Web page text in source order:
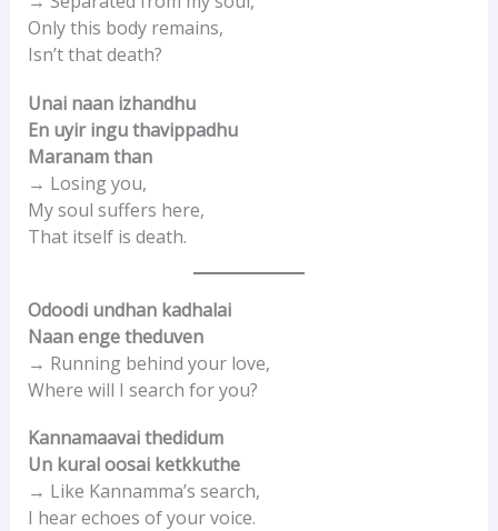
Only this body remains,
Isn’t that death?
Unai naan izhandhu
En uyir ingu thavippadhu
Maranam than
→ Losing you,
My soul suffers here,
That itself is death.
Odoodi undhan kadhalai
Naan enge theduven
→ Running behind your love,
Where will I search for you?
Kannamaavai thedidum
Un kural oosai ketkkuthe
→ Like Kannamma’s search,
I hear echoes of your voice.